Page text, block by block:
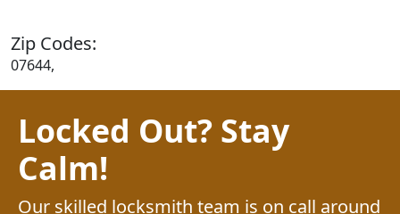
Zip Codes:
07644,
Locked Out? Stay
Calm!
Our skilled locksmith team is on call around